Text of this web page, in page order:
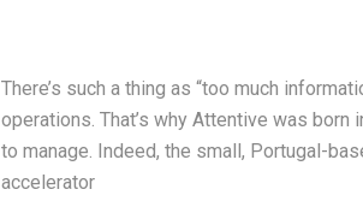
There’s such a thing as “too much
operations. That’s why Attentive was
to manage. Indeed, the small, Portugal-
accelerator